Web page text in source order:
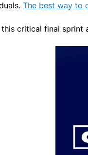
The best way to
critical final sprint